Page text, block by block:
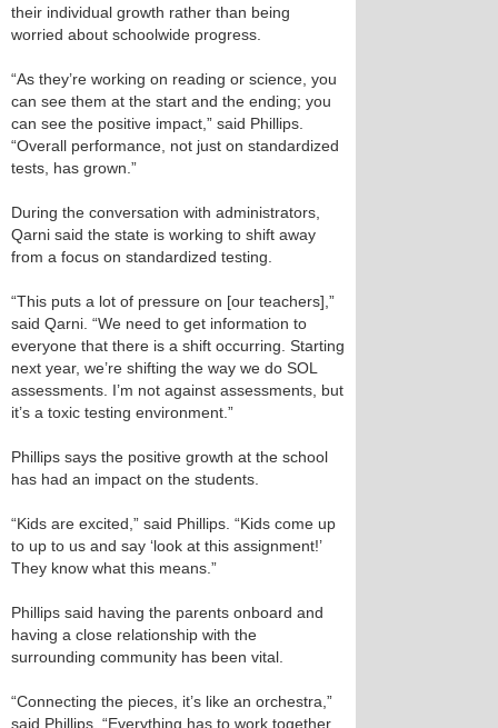
their individual growth rather than being
worried about schoolwide progress.
“As they’re working on reading or science, you
can see them at the start and the ending; you
can see the positive impact,” said Phillips.
“Overall performance, not just on standardized
tests, has grown.”
During the conversation with administrators,
Qarni said the state is working to shift away
from a focus on standardized testing.
“This puts a lot of pressure on [our teachers],”
said Qarni. “We need to get information to
everyone that there is a shift occurring. Starting
next year, we’re shifting the way we do SOL
assessments. I’m not against assessments, but
it’s a toxic testing environment.”
Phillips says the positive growth at the school
has had an impact on the students.
“Kids are excited,” said Phillips. “Kids come up
to up to us and say ‘look at this assignment!’
They know what this means.”
Phillips said having the parents onboard and
having a close relationship with the
surrounding community has been vital.
“Connecting the pieces, it’s like an orchestra,”
said Phillips. “Everything has to work together